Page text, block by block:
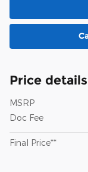
Price details
MSRP
Doc Fee
Final Price**